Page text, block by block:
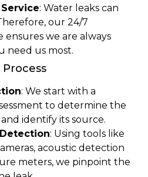
: Water leaks can
our 24/7
ensures we are always
need us most.
: We start with a
to determine the
identify its source.
: Using tools like
acoustic detection
meters, we pinpoint the